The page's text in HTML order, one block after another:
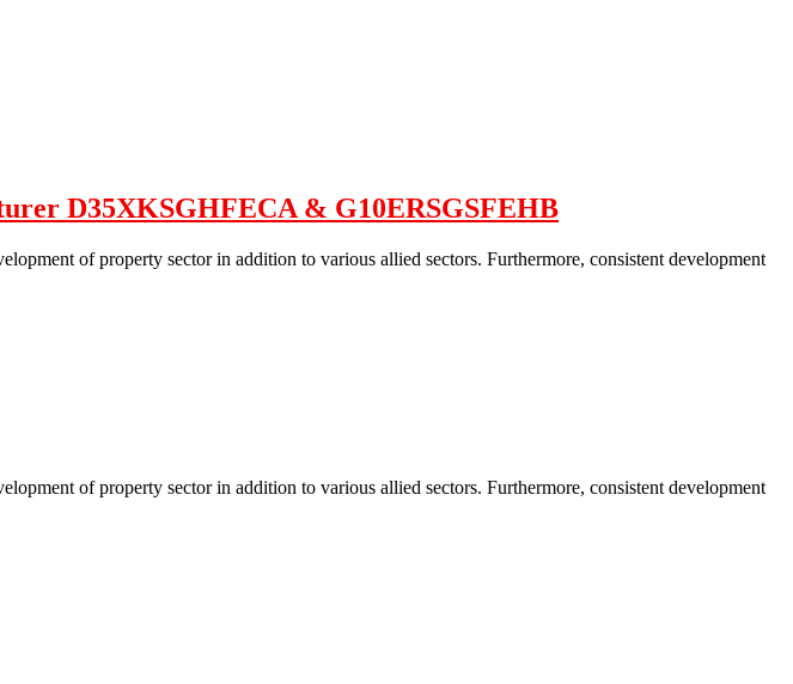
D35XKSGHFECA & G10ERSGSFEHB
of property sector in addition to various allied sectors. Furthermore, consistent development
of property sector in addition to various allied sectors. Furthermore, consistent development